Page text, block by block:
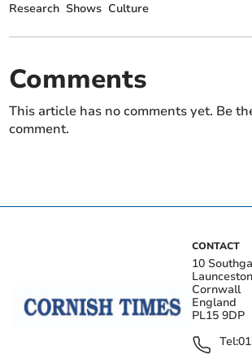
Research Shows Culture
Comments
This article has no comments yet. Be
comment.
CONTACT
10
Launceston
Cornwall
England
PL15 9DP
Tel: